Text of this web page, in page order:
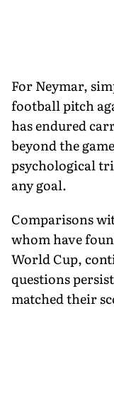
For Neymar,
football pitch
has endured
beyond the
psychological
any goal.
Comparisons
whom have
World Cup,
questions
matched their